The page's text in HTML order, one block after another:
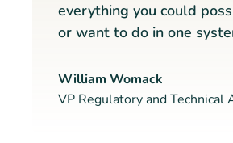
everything you could
or want to do in one
William Womack
VP Regulatory and Technical